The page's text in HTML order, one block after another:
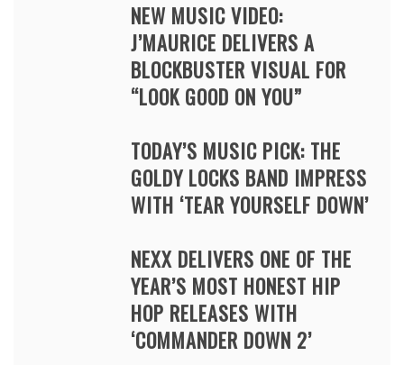
NEW MUSIC VIDEO:
J’MAURICE DELIVERS A
BLOCKBUSTER VISUAL FOR
“LOOK GOOD ON YOU”
TODAY’S MUSIC PICK: THE
GOLDY LOCKS BAND IMPRESS
WITH ‘TEAR YOURSELF DOWN’
NEXX DELIVERS ONE OF THE
YEAR’S MOST HONEST HIP
HOP RELEASES WITH
‘COMMANDER DOWN 2’